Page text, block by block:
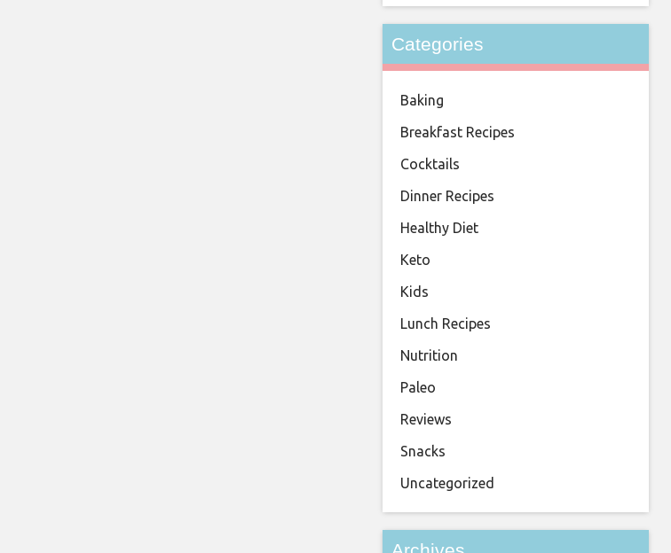
Categories
Baking
Breakfast Recipes
Cocktails
Dinner Recipes
Healthy Diet
Keto
Kids
Lunch Recipes
Nutrition
Paleo
Reviews
Snacks
Uncategorized